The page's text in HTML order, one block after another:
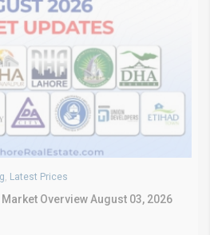
, Latest Prices
Market Overview August 03, 2026